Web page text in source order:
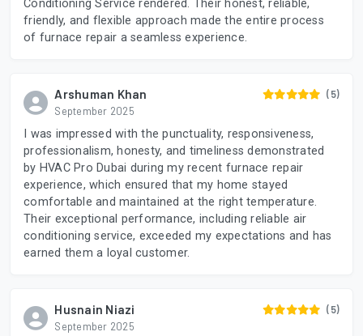
Conditioning Service rendered. Their honest, reliable,
friendly, and flexible approach made the entire process
of furnace repair a seamless experience.
Arshuman Khan
September 2025
(5)
I was impressed with the punctuality, responsiveness,
professionalism, honesty, and timeliness demonstrated
by HVAC Pro Dubai during my recent furnace repair
experience, which ensured that my home stayed
comfortable and maintained at the right temperature.
Their exceptional performance, including reliable air
conditioning service, exceeded my expectations and has
earned them a loyal customer.
Husnain Niazi
September 2025
(5)